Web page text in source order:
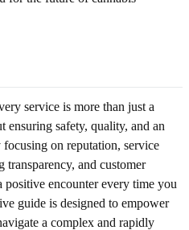
service is more than just a
ensuring safety, quality, and an
on reputation, service
and customer
encounter every time you
guide is designed to empower
a complex and rapidly